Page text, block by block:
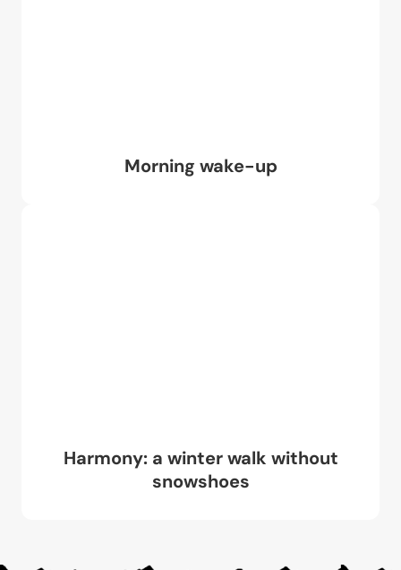
Morning wake-up
Harmony: a winter walk without
snowshoes